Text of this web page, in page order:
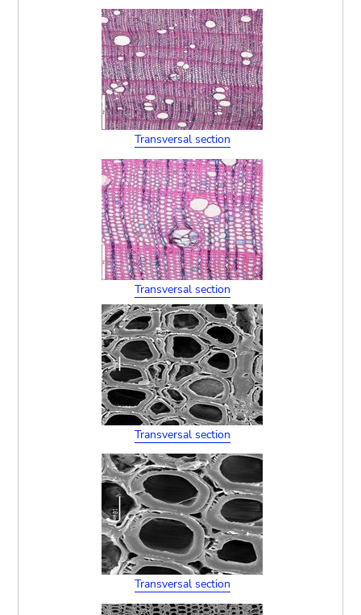
Transversal section
Transversal section
Transversal section
Transversal section